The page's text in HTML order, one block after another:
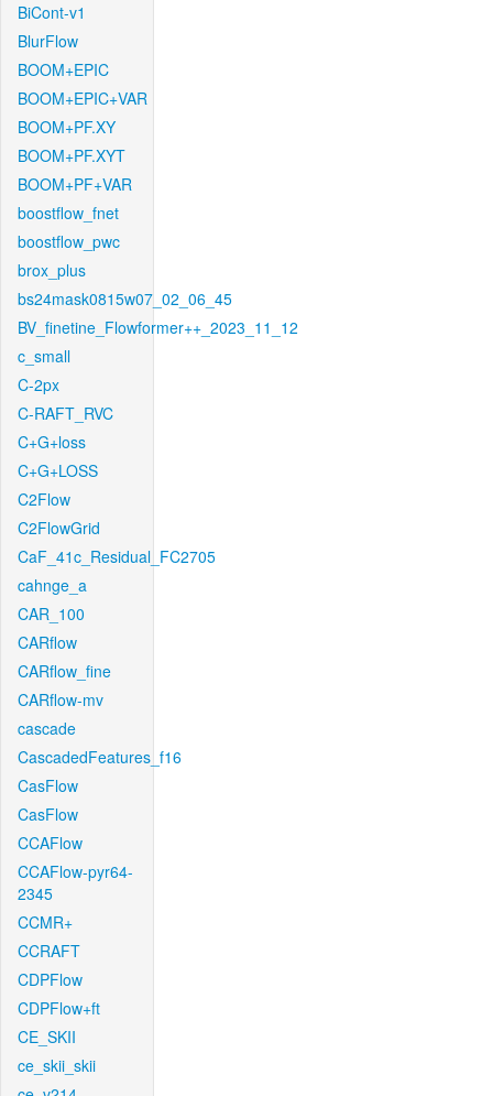
BiCont-v1
BlurFlow
BOOM+EPIC
BOOM+EPIC+VAR
BOOM+PF.XY
BOOM+PF.XYT
BOOM+PF+VAR
boostflow_fnet
boostflow_pwc
brox_plus
bs24mask0815w07_02_06_45
BV_finetine_Flowformer++_2023_11_12
c_small
C-2px
C-RAFT_RVC
C+G+loss
C+G+LOSS
C2Flow
C2FlowGrid
CaF_41c_Residual_FC2705
cahnge_a
CAR_100
CARflow
CARflow_fine
CARflow-mv
cascade
CascadedFeatures_f16
CasFlow
CasFlow
CCAFlow
CCAFlow-pyr64-
2345
CCMR+
CCRAFT
CDPFlow
CDPFlow+ft
CE_SKII
ce_skii_skii